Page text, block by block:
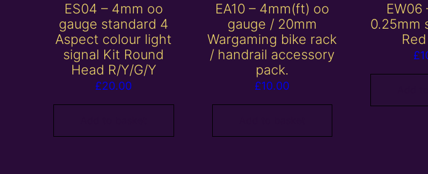
ES04 – 4mm oo
gauge standard 4
Aspect colour light
signal Kit Round
Head R/Y/G/Y
£20.00
EA10 – 4mm(ft) oo
gauge / 20mm
Wargaming bike rack
/ handrail accessory
pack.
£10.00
EW06
0.25mm
£